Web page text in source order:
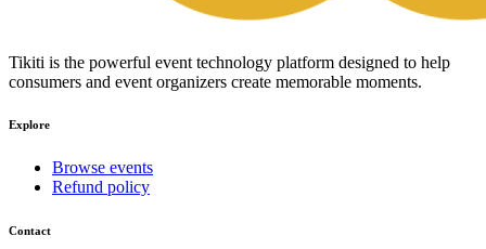
Tikiti is the powerful event technology platform designed to help
consumers and event organizers create memorable moments.
Explore
Browse events
Refund policy
Contact